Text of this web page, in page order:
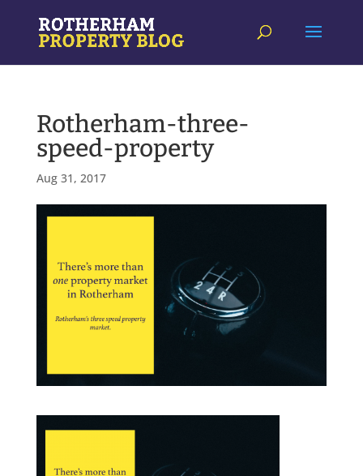
Rotherham-three-
speed-property
Aug 31, 2017